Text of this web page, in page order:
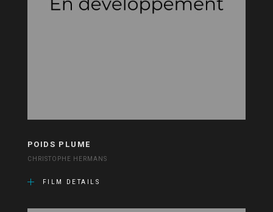
POIDS PLUME
CHRISTOPHE HERMANS
FILM DETAILS